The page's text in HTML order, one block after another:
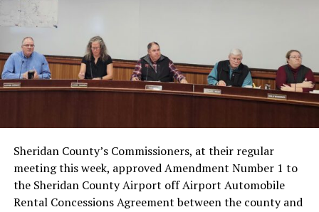
Sheridan County’s Commissioners, at their regular
meeting this week, approved Amendment Number 1 to
the Sheridan County Airport off Airport Automobile
Rental Concessions Agreement between the county and